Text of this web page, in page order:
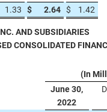
1.33 $ 2.64 $ 1.42
AND SUBSIDIARIES
CONSOLIDATED
(In
June 30,
2022